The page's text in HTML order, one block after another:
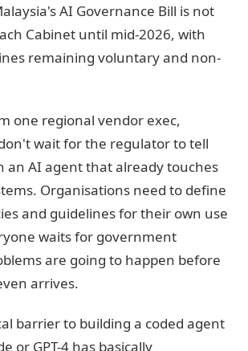
AI Governance Bill is not
Cabinet until mid-2026, with
remaining voluntary and non-
one regional vendor exec,
wait for the regulator to tell
an AI agent that already touches
Organisations need to define
and guidelines for their own use
waits for government
are going to happen before
arrives.
barrier to building a coded agent
or GPT-4 has basically